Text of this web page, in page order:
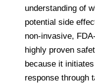
understanding of
potential side
non-invasive,
highly proven
because it
response through